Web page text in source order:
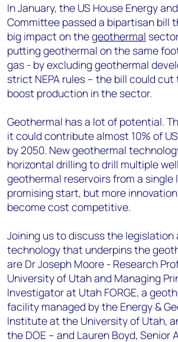
In January, the US House Energy
Committee passed a bipartisan bill
big impact on thegeothermal
putting geothermal on the same
gas - by excluding geothermal
strict NEPA rules – the bill could
boost production in the sector.
Geothermal has a lot of potential.
it could contribute almost 10% of
by 2050. New geothermal
horizontal drilling to drill multiple
geothermal reservoirs from a single
promising start, but more
become cost competitive.
Joining us to discuss the legislation
technology that underpins the
are Dr Joseph Moore - Research
University of Utah and Managing
Investigator at Utah FORGE, a
facility managed by the Energy &
Institute at the University of Utah,
the DOE – and Lauren Boyd, Senior